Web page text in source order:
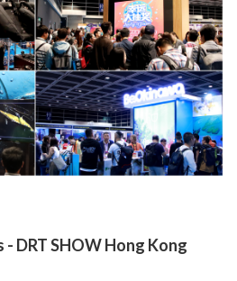
DRT SHOW Hong Kong